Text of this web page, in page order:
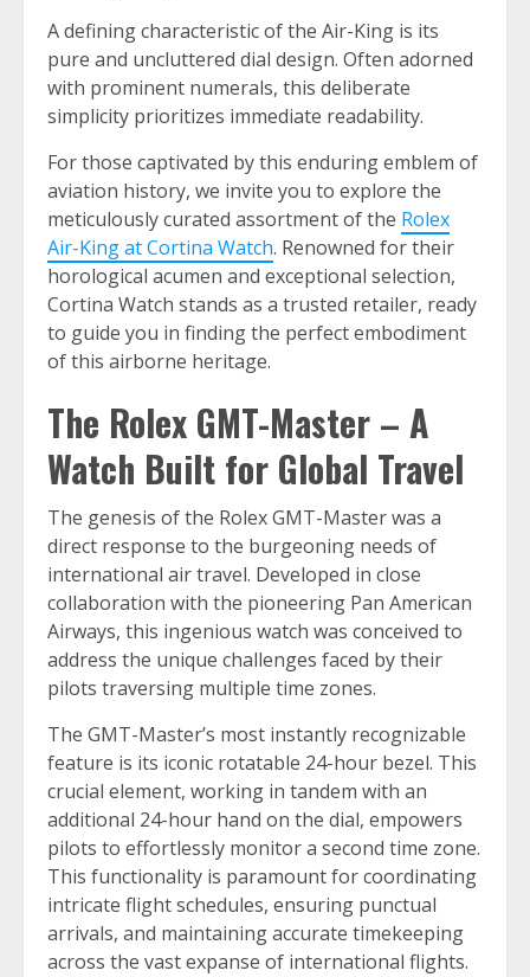
A defining characteristic of the Air-King is its
pure and uncluttered dial design. Often adorned
with prominent numerals, this deliberate
simplicity prioritizes immediate readability.
For those captivated by this enduring emblem of
aviation history, we invite you to explore the
meticulously curated assortment of the Rolex
Air-King at Cortina Watch. Renowned for their
horological acumen and exceptional selection,
Cortina Watch stands as a trusted retailer, ready
to guide you in finding the perfect embodiment
of this airborne heritage.
The Rolex GMT-Master – A
Watch Built for Global Travel
The genesis of the Rolex GMT-Master was a
direct response to the burgeoning needs of
international air travel. Developed in close
collaboration with the pioneering Pan American
Airways, this ingenious watch was conceived to
address the unique challenges faced by their
pilots traversing multiple time zones.
The GMT-Master’s most instantly recognizable
feature is its iconic rotatable 24-hour bezel. This
crucial element, working in tandem with an
additional 24-hour hand on the dial, empowers
pilots to effortlessly monitor a second time zone.
This functionality is paramount for coordinating
intricate flight schedules, ensuring punctual
arrivals, and maintaining accurate timekeeping
across the vast expanse of international flights.